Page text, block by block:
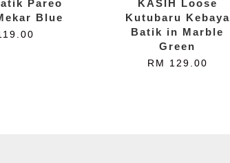
Pareo
Blue
KASIH Loose
Kutubaru Kebaya
Batik in Marble
Green
RM 129.00